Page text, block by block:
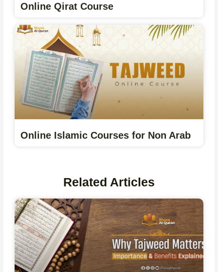
Online Qirat Course
Online Islamic Courses for Non Arab
Related Articles